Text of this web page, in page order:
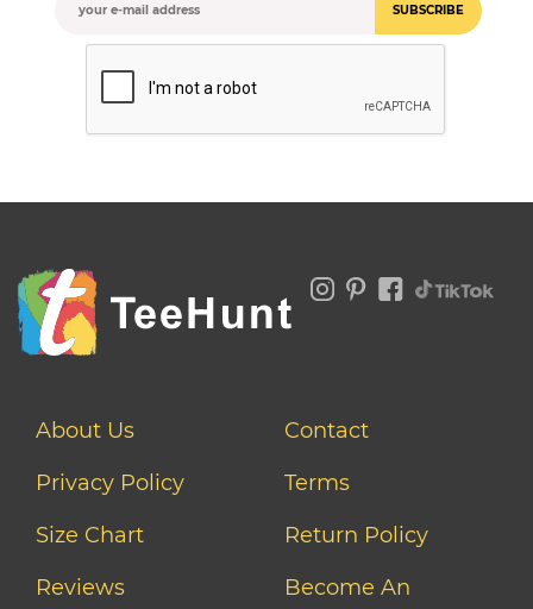
SUBSCRIBE
About Us
Contact
Privacy Policy
Terms
Size Chart
Return Policy
Reviews
Become An